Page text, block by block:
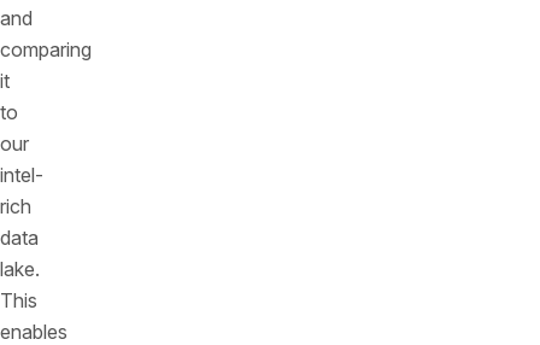
and
comparing
it
to
our
intel-
rich
data
lake.
This
enables